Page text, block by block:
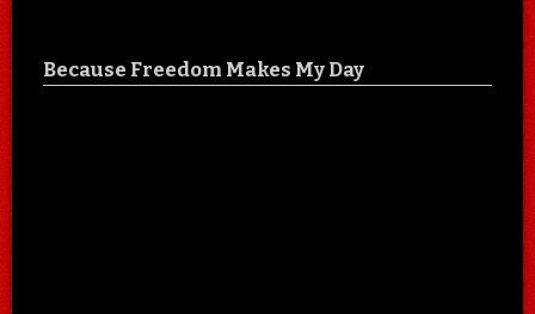
Because Freedom Makes My Day